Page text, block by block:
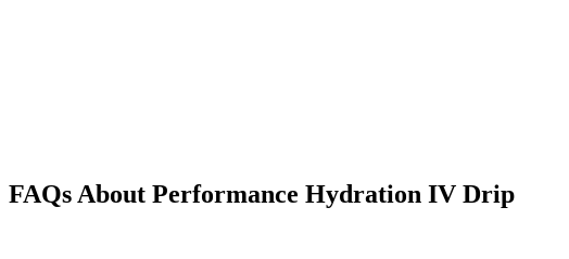
FAQs About Performance Hydration IV Drip